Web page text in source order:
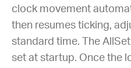
clock movement
then resumes ticking,
standard time. The
set at startup. Once the